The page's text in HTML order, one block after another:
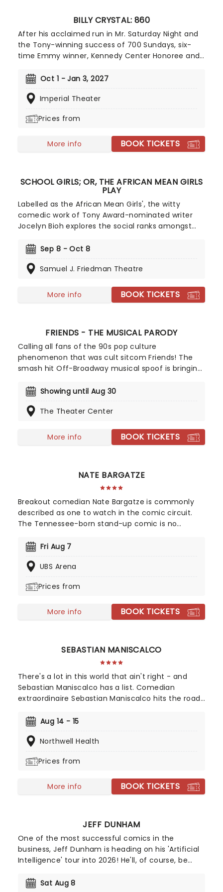
BILLY CRYSTAL: 860
After his acclaimed run in Mr. Saturday Night and
the Tony-winning success of 700 Sundays, six-
time Emmy winner, Kennedy Center Honoree and
Sally...) returns to the Broadway stage for a limited
Olivier-winning director Scott Ellis, the show is a
of January 2025, when the fires in the Palisades,
Oct 1 - Jan 3, 2027
Imperial Theater
Prices from
More info BOOK TICKETS
SCHOOL GIRLS; OR, THE AFRICAN MEAN GIRLS
PLAY
Labelled as the African Mean Girls', the witty
comedic work of Tony Award-nominated writer
Jocelyn Bioh explores the social ranks amongst
school. The play dives into the inner worlds of
with each other during the highs and lows of
Sep 8 - Oct 8
Samuel J. Friedman Theatre
More info BOOK TICKETS
FRIENDS - THE MUSICAL PARODY
Calling all fans of the 90s pop culture
phenomenon that was cult sitcom Friends! The
smash hit Off-Broadway musical spoof is bringing
favorite New York-dwelling twenty-somethings to
iconic moments, from Ross' Unagi martial arts
Showing until Aug 30
The Theater Center
More info BOOK TICKETS
NATE BARGATZE
Breakout comedian Nate Bargatze is commonly
described as one to watch in the comic circuit.
The Tennessee-born stand-up comic is no
Central Presents and The Tonight Show. Heading
2025 and 2026, don't miss Nate when he brings
Fri Aug 7
UBS Arena
Prices from
More info BOOK TICKETS
SEBASTIAN MANISCALCO
There's a lot in this world that ain't right - and
Sebastian Maniscalco has a list. Comedian
extraordinaire Sebastian Maniscalco hits the road
for his honest manner and saying what we're all
America's most popular comics. Leave the kids at
Sebastian Maniscalco!
Aug 14 - 15
Northwell Health
Prices from
More info BOOK TICKETS
JEFF DUNHAM
One of the most successful comics in the
business, Jeff Dunham is heading on his 'Artificial
Intelligence' tour into 2026! He'll, of course, be
his very animated, outrageous friends for an
Sat Aug 8